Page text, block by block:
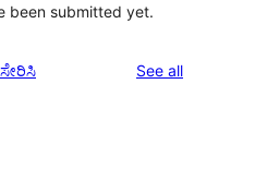
been submitted yet.
See allreviews